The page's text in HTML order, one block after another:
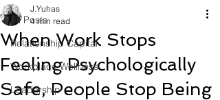
All Posts
Relationship Capital
Workplace Wellness
Leadership
When Work Stops
Feeling Psychologically
Safe, People Stop Being
J.Yuhas
4 min read